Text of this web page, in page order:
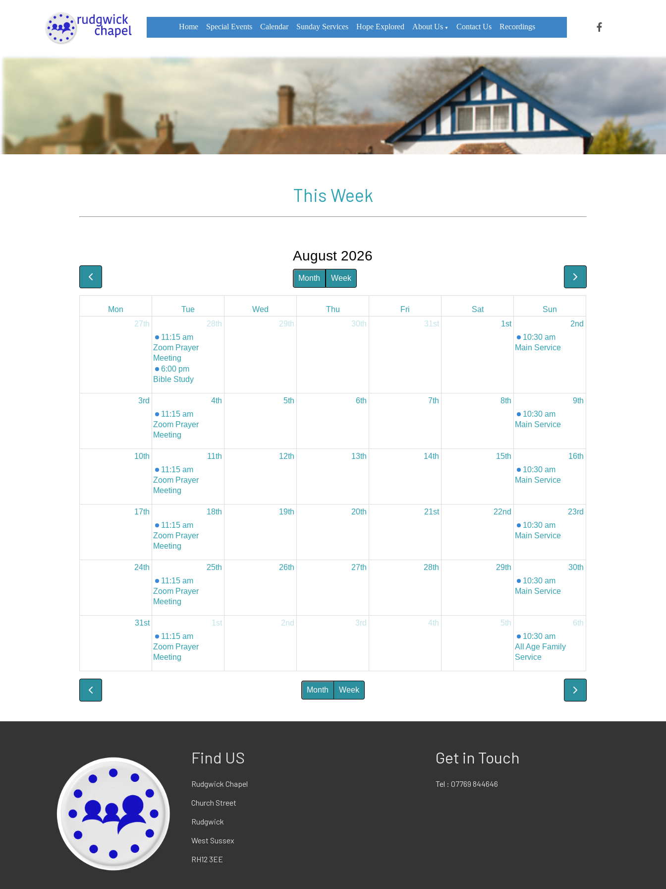
Home Special Events Calendar Sunday Services Hope Explored About Us ▼ Contact Us Recordings
This Week
August 2026
Month Week
Mon Tue Wed Thu Fri Sat
Sun
27th
28th
11:15 am
Zoom Prayer
Meeting
6:00 pm
Bible Study
29th 30th 31st 1st
2nd
10:30 am
Main Service
3rd
4th
11:15 am
Zoom Prayer
Meeting
5th 6th 7th 8th
9th
10:30 am
Main Service
10th
11th
11:15 am
Zoom Prayer
Meeting
12th 13th 14th 15th
16th
10:30 am
Main Service
17th
18th
11:15 am
Zoom Prayer
Meeting
19th 20th 21st 22nd
23rd
10:30 am
Main Service
24th
25th
11:15 am
Zoom Prayer
Meeting
26th 27th 28th 29th
30th
10:30 am
Main Service
31st
1st
11:15 am
Zoom Prayer
Meeting
2nd 3rd 4th 5th
6th
10:30 am
All Age Family
Service
Month Week
Find US
Rudgwick Chapel
Church Street
Rudgwick
West Sussex
RH12 3EE
Get in Touch
Tel : 07769 844646